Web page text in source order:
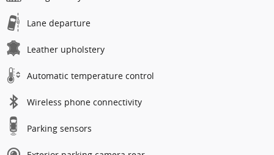
Lane departure
Leather upholstery
Automatic temperature control
Wireless phone connectivity
Parking sensors